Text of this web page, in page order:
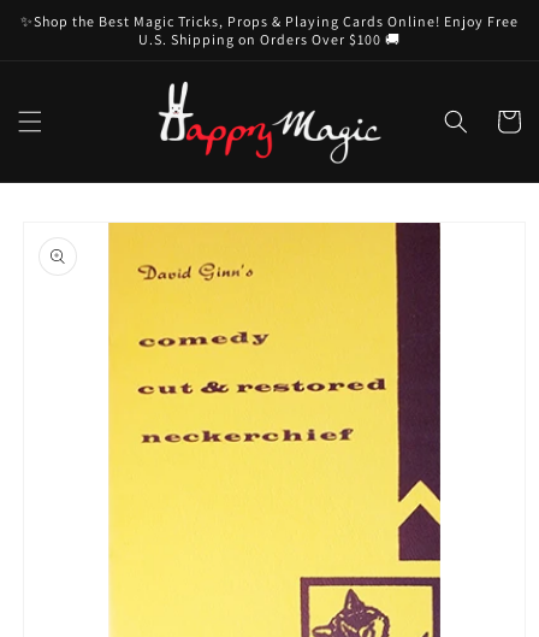
Skip to
content
✨Shop the Best Magic Tricks, Props & Playing Cards Online! Enjoy Free
U.S. Shipping on Orders Over $100 🚚
Cart
product
information